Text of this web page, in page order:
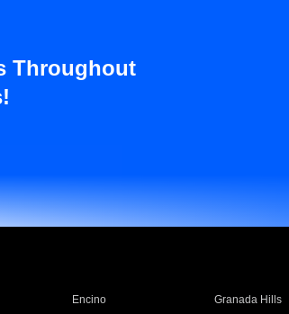
Throughout
Encino Granada Hills